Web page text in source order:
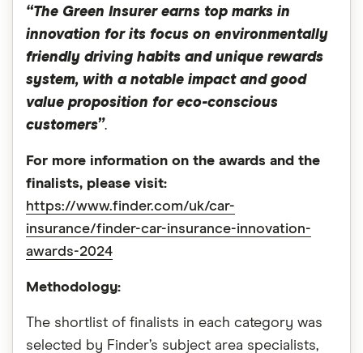
“The Green Insurer earns top marks in
innovation for its focus on environmentally
friendly driving habits and unique rewards
system, with a notable impact and good
value proposition for eco-conscious
customers”.
For more information on the awards and the
finalists, please visit:
https://www.finder.com/uk/car-
insurance/finder-car-insurance-innovation-
awards-2024
Methodology:
The shortlist of finalists in each category was
selected by Finder’s subject area specialists,